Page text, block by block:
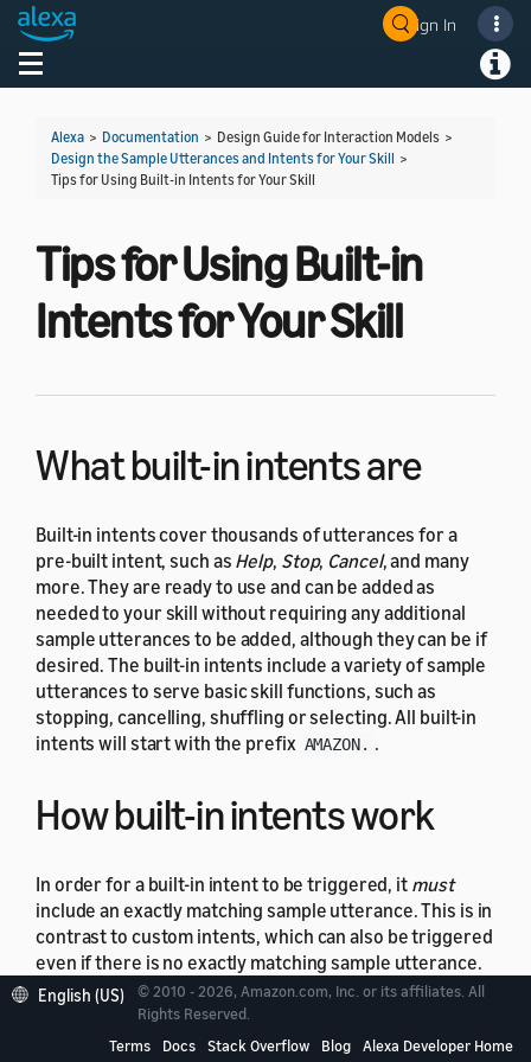
Sign In
Toggle navigation
Alexa > Documentation > Design Guide for Interaction Models >
Design the Sample Utterances and Intents for Your Skill >
Tips for Using Built-in Intents for Your Skill
Tips for Using Built-in
Intents for Your Skill
What built-in intents are
Built-in intents cover thousands of utterances for a
pre-built intent, such as Help, Stop, Cancel, and many
more. They are ready to use and can be added as
needed to your skill without requiring any additional
sample utterances to be added, although they can be if
desired. The built-in intents include a variety of sample
utterances to serve basic skill functions, such as
stopping, cancelling, shuffling or selecting. All built-in
intents will start with the prefix AMAZON. .
How built-in intents work
In order for a built-in intent to be triggered, it must
include an exactly matching sample utterance. This is in
contrast to custom intents, which can also be triggered
even if there is no exactly matching sample utterance.
It is therefore crucial to follow tokenization and
formatting best practices for sample utterances if you
choose to add them to a built-in intent. Be sure to
English (US)
© 2010 - 2026, Amazon.com, Inc. or its affiliates. All
Rights Reserved.
Terms
Docs Stack Overflow Blog Alexa Developer Home
Welcome! Ask the DevAssistant